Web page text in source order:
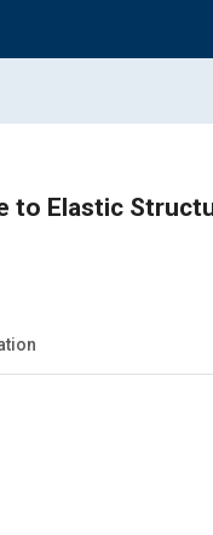
to Elastic